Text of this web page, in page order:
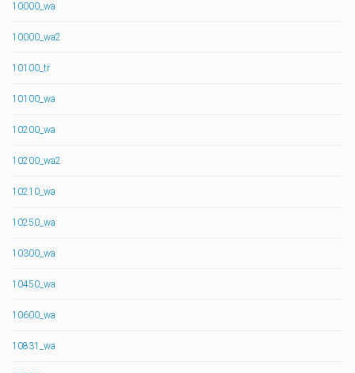
10000_wa
10000_wa2
10100_tr
10100_wa
10200_wa
10200_wa2
10210_wa
10250_wa
10300_wa
10450_wa
10600_wa
10831_wa